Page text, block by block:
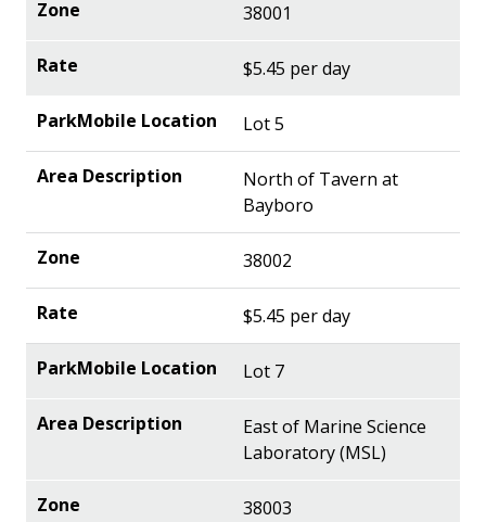
38001
$5.45 per day
Lot 5
North of Tavern at
Bayboro
38002
$5.45 per day
Lot 7
East of Marine Science
Laboratory (MSL)
38003